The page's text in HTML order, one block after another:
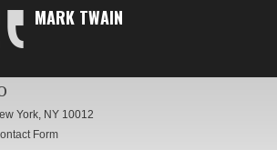
MARK TWAIN
York, NY 10012
Form